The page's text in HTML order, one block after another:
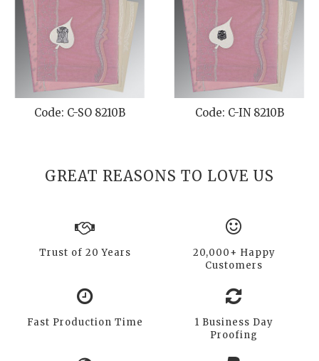
Code: C-SO 8210B Code: C-IN 8210B
GREAT REASONS TO LOVE US
Trust of 20 Years
20,000+ Happy
Customers
Fast Production Time
1 Business Day
Proofing